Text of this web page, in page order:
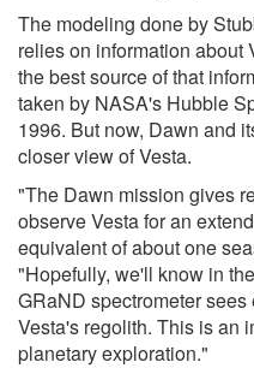
The modeling done by
relies on information about
the best source of that
taken by NASA's Hubble
1996. But now, Dawn and
closer view of Vesta.
"The Dawn mission gives
observe Vesta for an
equivalent of about one
"Hopefully, we'll know in
GRaND spectrometer
Vesta's regolith. This is an
planetary exploration."